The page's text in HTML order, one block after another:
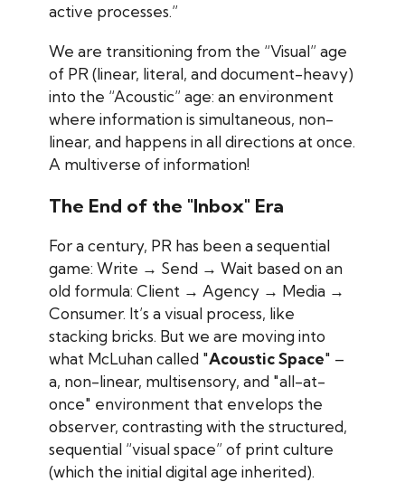
active processes.”
We are transitioning from the “Visual” age
of PR (linear, literal, and document-heavy)
into the “Acoustic” age: an environment
where information is simultaneous, non-
linear, and happens in all directions at once.
A multiverse of information!
The End of the "Inbox" Era
For a century, PR has been a sequential
game: Write → Send → Wait based on an
old formula: Client → Agency → Media →
Consumer. It’s a visual process, like
stacking bricks. But we are moving into
what McLuhan called "Acoustic Space" –
a, non-linear, multisensory, and "all-at-
once" environment that envelops the
observer, contrasting with the structured,
sequential “visual space” of print culture
(which the initial digital age inherited).